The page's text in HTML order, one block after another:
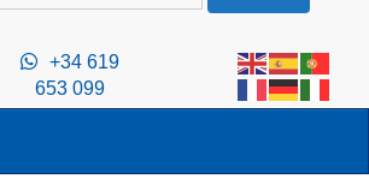
+34 619
653 099